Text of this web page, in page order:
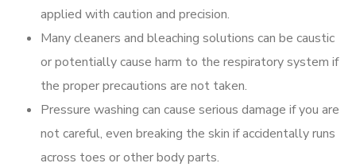
applied with caution and precision.
Many cleaners and bleaching solutions can be caustic
or potentially cause harm to the respiratory system if
the proper precautions are not taken.
Pressure washing can cause serious damage if you are
not careful, even breaking the skin if accidentally runs
across toes or other body parts.